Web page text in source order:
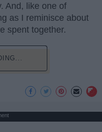
And, like one of
as I reminisce about
spent together.